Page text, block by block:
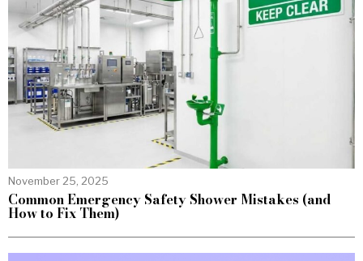
November 25, 2025
Common Emergency Safety Shower Mistakes (and
How to Fix Them)